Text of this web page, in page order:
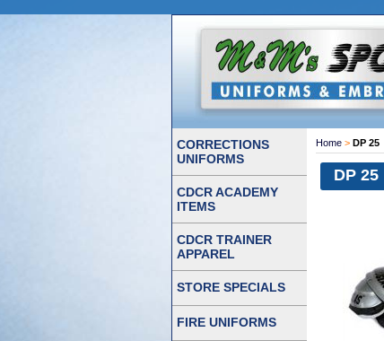
Home > DP 25
DP 25
CORRECTIONS
UNIFORMS
CDCR ACADEMY
ITEMS
CDCR TRAINER
APPAREL
STORE SPECIALS
FIRE UNIFORMS